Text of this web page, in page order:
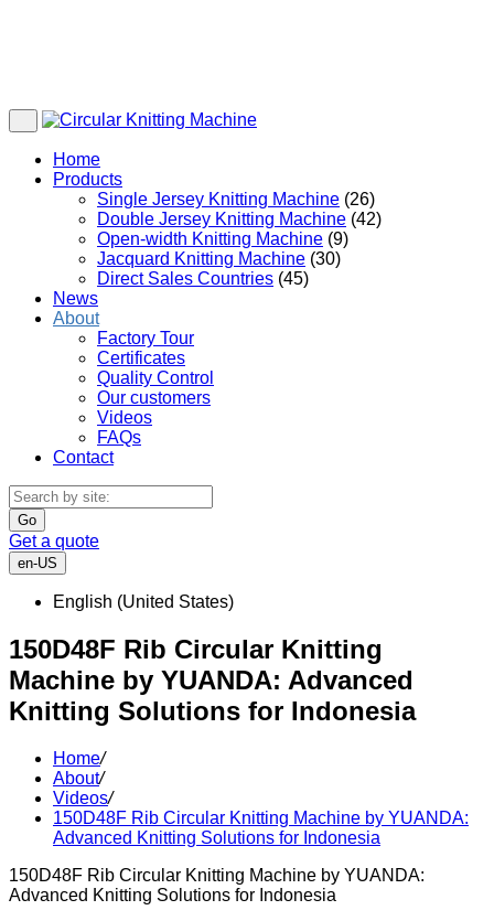
Home
Products
Single Jersey Knitting Machine (26)
Double Jersey Knitting Machine (42)
Open-width Knitting Machine (9)
Jacquard Knitting Machine (30)
Direct Sales Countries (45)
News
About
Factory Tour
Certificates
Quality Control
Our customers
Videos
FAQs
Contact
Go
Get a quote
en-US
English (United States)
150D48F Rib Circular Knitting
Machine by YUANDA: Advanced
Knitting Solutions for Indonesia
Home/
About/
Videos/
150D48F Rib Circular Knitting Machine by YUANDA:
Advanced Knitting Solutions for Indonesia
150D48F Rib Circular Knitting Machine by YUANDA:
Advanced Knitting Solutions for Indonesia